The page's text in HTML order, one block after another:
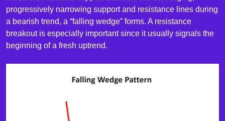
progressively narrowing support and resistance lines during
a bearish trend, a “falling wedge” forms. A resistance
breakout is especially important since it usually signals the
beginning of a fresh uptrend.